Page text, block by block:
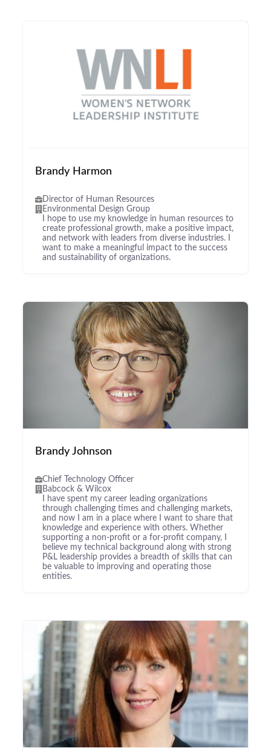
Brandy Harmon
Director of Human Resources
Environmental Design Group
I hope to use my knowledge in human resources to
create professional growth, make a positive impact,
and network with leaders from diverse industries. I
want to make a meaningful impact to the success
and sustainability of organizations.
Brandy Johnson
Chief Technology Officer
Babcock & Wilcox
I have spent my career leading organizations
through challenging times and challenging markets,
and now I am in a place where I want to share that
knowledge and experience with others. Whether
supporting a non-profit or a for-profit company, I
believe my technical background along with strong
P&L leadership provides a breadth of skills that can
be valuable to improving and operating those
entities.